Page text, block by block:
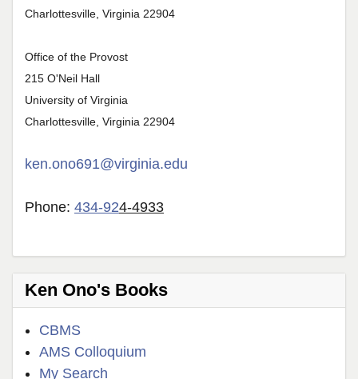
Charlottesville, Virginia 22904
Office of the Provost
215 O'Neil Hall
University of Virginia
Charlottesville, Virginia 22904
ken.ono691@virginia.edu
Phone: 434-924-4933
Ken Ono's Books
CBMS
AMS Colloquium
My Search